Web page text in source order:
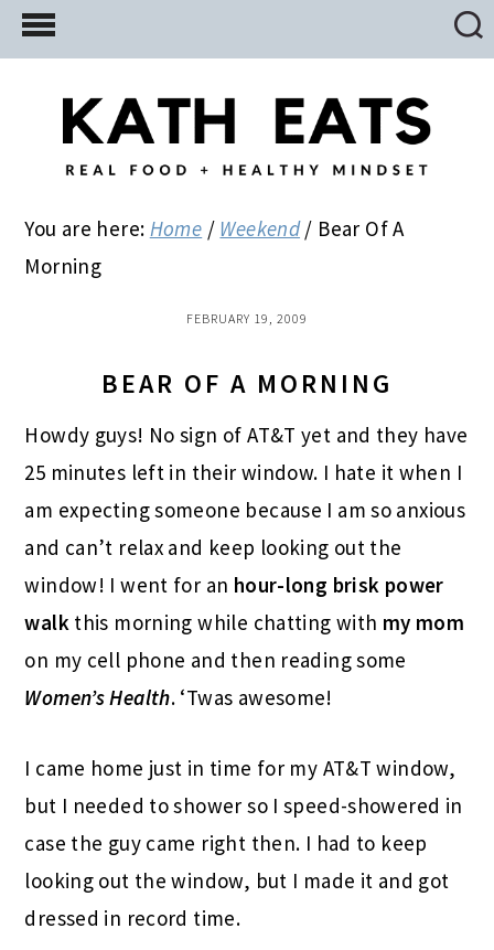
Skip
to
Skip
to
primary
Skip
to
You are here: Home / Weekend / Bear Of A
Morning
FEBRUARY 19, 2009
BEAR OF A MORNING
Howdy guys! No sign of AT&T yet and they have
25 minutes left in their window. I hate it when I
am expecting someone because I am so anxious
and can’t relax and keep looking out the
window! I went for an hour-long brisk power
walk this morning while chatting with my mom
on my cell phone and then reading some
Women’s Health. ‘Twas awesome!
I came home just in time for my AT&T window,
but I needed to shower so I speed-showered in
case the guy came right then. I had to keep
looking out the window, but I made it and got
dressed in record time.